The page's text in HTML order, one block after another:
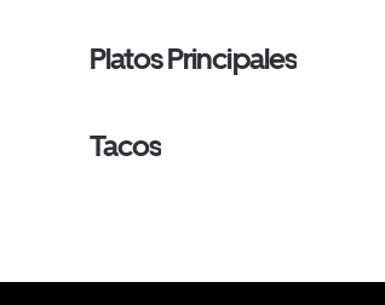
Platos Principales
Tacos